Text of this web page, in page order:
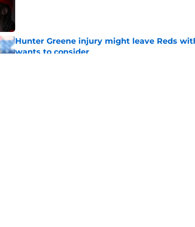
Hunter Greene injury might leave Reds
wants to consider